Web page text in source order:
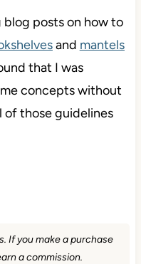
blog posts on how to
and mantels
that I was
concepts without
of those guidelines
If you make a purchase
a commission.